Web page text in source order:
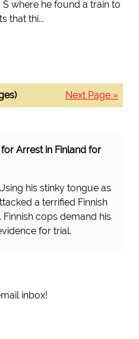
where he found a train to
that thi...
Next Page »
Arrest in Finland for
his stinky tongue as
a terrified Finnish
cops demand his
for trial.
inbox!